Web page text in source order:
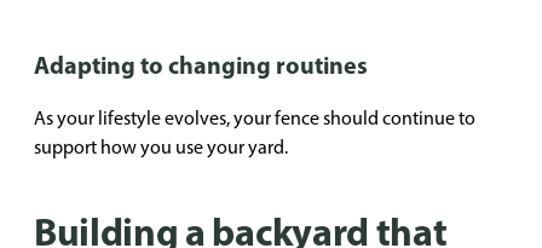
Adapting to changing routines
As your lifestyle evolves, your fence should continue to
support how you use your yard.
Building a backyard that